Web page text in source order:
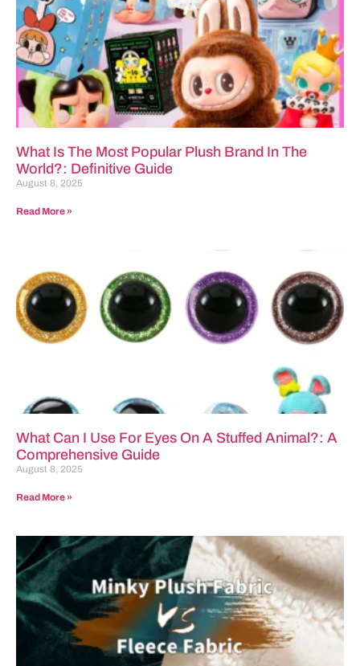
What Is The Most Popular Plush Brand In The
World?: Definitive Guide
August 8, 2025
Read More »
What Can I Use For Eyes On A Stuffed Animal?: A
Comprehensive Guide
August 8, 2025
Read More »